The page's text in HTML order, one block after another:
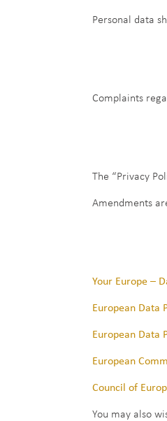
Personal data
Complaints
The “Privacy
Amendments
Your Europe –
European Data
European Data
European
Council of
You may also